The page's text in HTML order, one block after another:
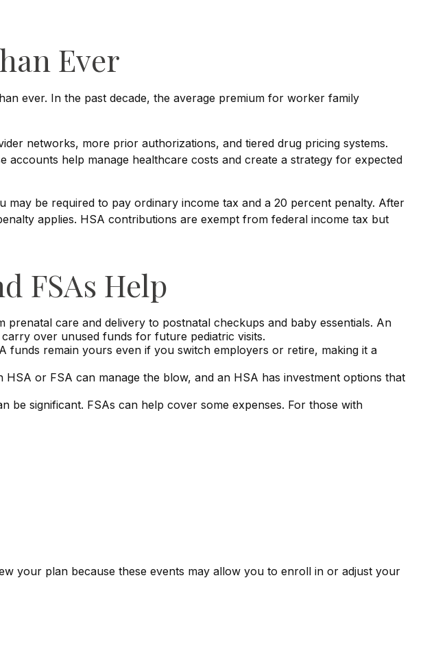
Ever
ever. In the past decade, the average premium for worker family
networks, more prior authorizations, and tiered drug pricing systems.
accounts help manage healthcare costs and create a strategy for expected
be required to pay ordinary income tax and a 20 percent penalty. After
applies. HSA contributions are exempt from federal income tax but
FSAs Help
care and delivery to postnatal checkups and baby essentials. An
over unused funds for future pediatric visits.
remain yours even if you switch employers or retire, making it a
or FSA can manage the blow, and an HSA has investment options that
be significant. FSAs can help cover some expenses. For those with
your plan because these events may allow you to enroll in or adjust your